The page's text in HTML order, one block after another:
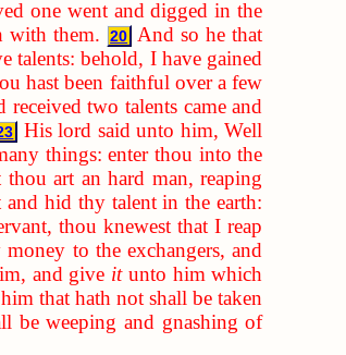
one went and digged in the
with them. 20
And so he that
talents: behold, I have gained
hast been faithful over a few
received two talents came and
His lord said unto him, Well
things: enter thou into the
art an hard man, reaping
hid thy talent in the earth:
thou knewest that I reap
to the exchangers, and
and give itunto him which
that hath not shall be taken
be weeping and gnashing of